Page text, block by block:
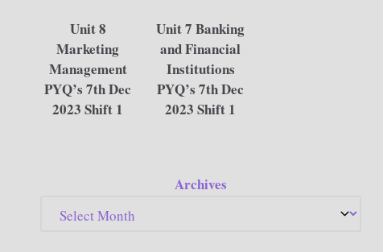
Unit 8
Marketing
Management
PYQ’s 7th Dec
2023 Shift 1
Unit 7 Banking
and Financial
Institutions
PYQ’s 7th Dec
2023 Shift 1
Archives